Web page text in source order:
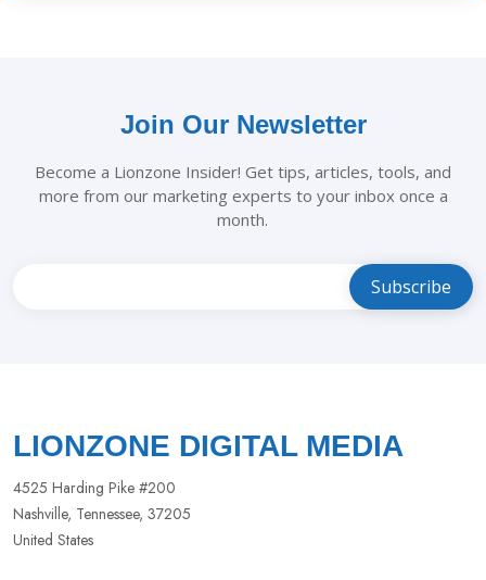
Join Our Newsletter
Become a Lionzone Insider! Get tips, articles, tools, and
more from our marketing experts to your inbox once a
month.
LIONZONE DIGITAL MEDIA
4525 Harding Pike #200
Nashville, Tennessee, 37205
United States